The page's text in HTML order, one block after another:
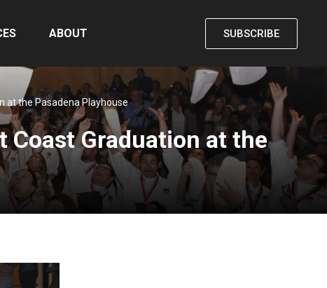
ABOUT SUBSCRIBE
at the Pasadena Playhouse
Coast Graduation at the